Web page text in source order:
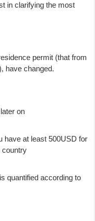
in clarifying the most
permit (that from
have changed.
on
have at least 500USD for
country
quantified according to